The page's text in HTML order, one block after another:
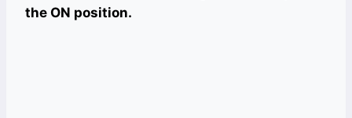
the ON position.